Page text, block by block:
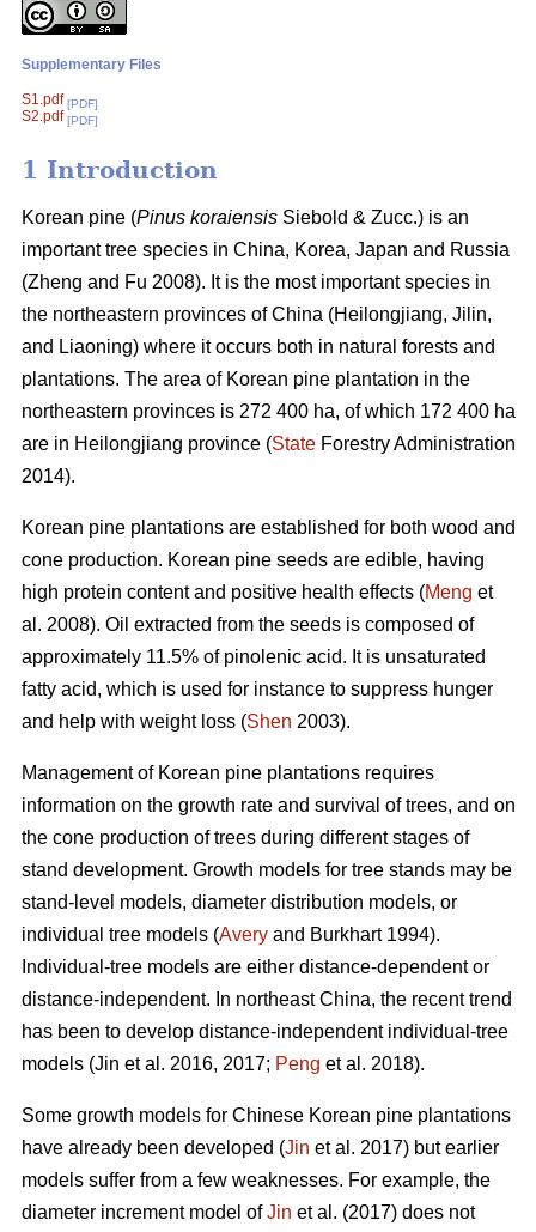
Supplementary Files
S1.pdf [PDF]
S2.pdf [PDF]
1 Introduction
Korean pine (Pinus koraiensis Siebold & Zucc.) is an
important tree species in China, Korea, Japan and Russia
(Zheng and Fu 2008). It is the most important species in
the northeastern provinces of China (Heilongjiang, Jilin,
and Liaoning) where it occurs both in natural forests and
plantations. The area of Korean pine plantation in the
northeastern provinces is 272 400 ha, of which 172 400 ha
are in Heilongjiang province (State Forestry Administration
2014).
Korean pine plantations are established for both wood and
cone production. Korean pine seeds are edible, having
high protein content and positive health effects (Meng et
al. 2008). Oil extracted from the seeds is composed of
approximately 11.5% of pinolenic acid. It is unsaturated
fatty acid, which is used for instance to suppress hunger
and help with weight loss (Shen 2003).
Management of Korean pine plantations requires
information on the growth rate and survival of trees, and on
the cone production of trees during different stages of
stand development. Growth models for tree stands may be
stand-level models, diameter distribution models, or
individual tree models (Avery and Burkhart 1994).
Individual-tree models are either distance-dependent or
distance-independent. In northeast China, the recent trend
has been to develop distance-independent individual-tree
models (Jin et al. 2016, 2017; Peng et al. 2018).
Some growth models for Chinese Korean pine plantations
have already been developed (Jin et al. 2017) but earlier
models suffer from a few weaknesses. For example, the
diameter increment model ofJin et al. (2017) does not